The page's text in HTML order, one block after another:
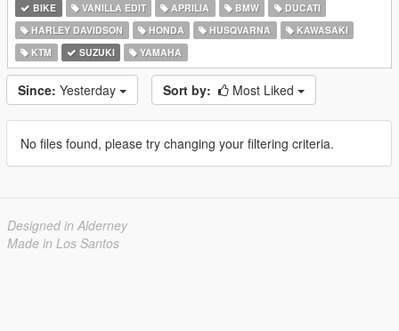
BIKE VANILLA EDIT APRILIA BMW
DUCATI
HARLEY DAVIDSON
HONDA HUSQVARNA
KAWASAKI
KTM
SUZUKI YAMAHA
Since: Yesterday Sort by: Most Liked
No files found, please try changing your filtering criteria.
Designed in Alderney
Made in Los Santos